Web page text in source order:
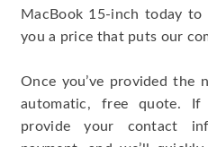
MacBook 15-inch today to
you a price that puts our
Once you’ve provided the
automatic, free quote.
provide your contact